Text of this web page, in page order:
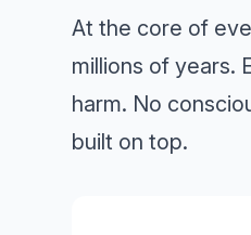
At the core of
millions of years.
harm. No
built on top.